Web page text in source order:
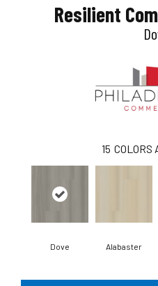
Resilient
15 COLORS
Dove Alabaster